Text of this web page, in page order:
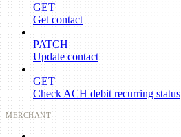
GET
Get contact
PATCH
Update contact
GET
Check ACH debit recurring status
MERCHANT